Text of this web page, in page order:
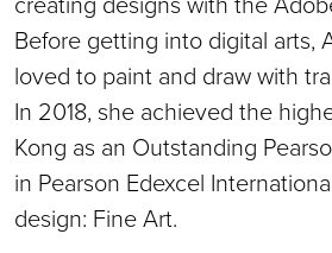
Before getting into digital arts,
loved to paint and draw with
In 2018, she achieved the
Kong as an Outstanding
in Pearson Edexcel
design: Fine Art.